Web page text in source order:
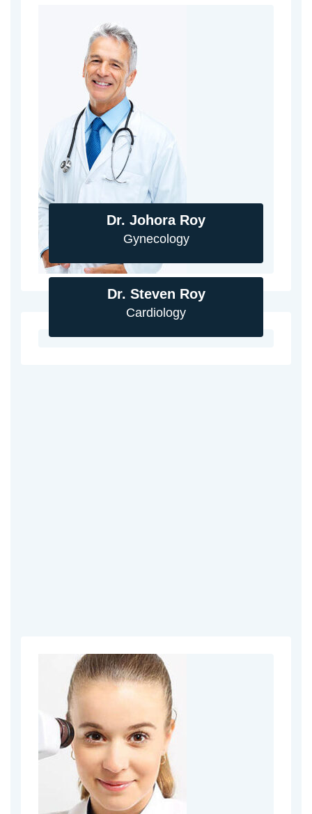
Dr. Johora Roy
Gynecology
Dr. Steven Roy
Cardiology